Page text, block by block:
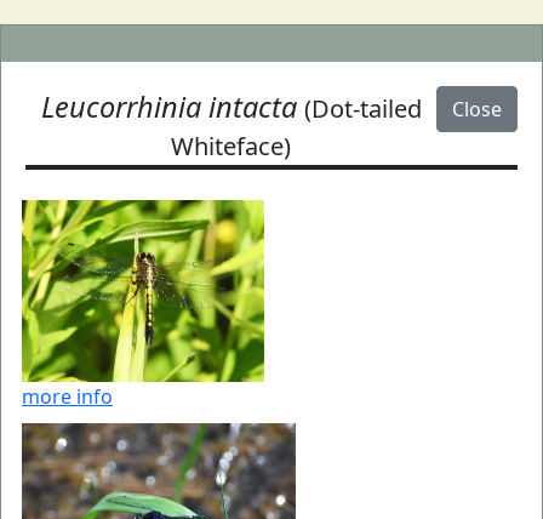
Close
Leucorrhinia intacta (Dot-tailed
Whiteface)
more info